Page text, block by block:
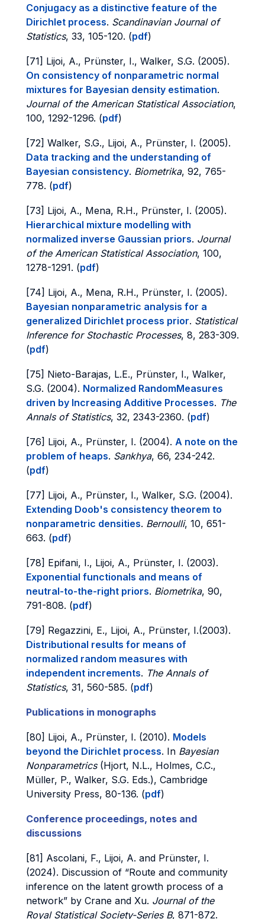
Conjugacy as a distinctive feature of the
Dirichlet process. Scandinavian Journal of
Statistics, 33, 105-120. (pdf)
[71] Lijoi, A., Prünster, I., Walker, S.G. (2005).
On consistency of nonparametric normal
mixtures for Bayesian density estimation.
Journal of the American Statistical Association,
100, 1292-1296. (pdf)
[72] Walker, S.G., Lijoi, A., Prünster, I. (2005).
Data tracking and the understanding of
Bayesian consistency. Biometrika, 92, 765-
778. (pdf)
[73] Lijoi, A., Mena, R.H., Prünster, I. (2005).
Hierarchical mixture modelling with
normalized inverse Gaussian priors. Journal
of the American Statistical Association, 100,
1278-1291. (pdf)
[74] Lijoi, A., Mena, R.H., Prünster, I. (2005).
Bayesian nonparametric analysis for a
generalized Dirichlet process prior. Statistical
Inference for Stochastic Processes, 8, 283-309.
(pdf)
[75] Nieto-Barajas, L.E., Prünster, I., Walker,
S.G. (2004). Normalized RandomMeasures
driven by Increasing Additive Processes. The
Annals of Statistics, 32, 2343-2360. (pdf)
[76] Lijoi, A., Prünster, I. (2004). A note on the
problem of heaps. Sankhya, 66, 234-242.
(pdf)
[77] Lijoi, A., Prünster, I., Walker, S.G. (2004).
Extending Doob's consistency theorem to
nonparametric densities. Bernoulli, 10, 651-
663. (pdf)
[78] Epifani, I., Lijoi, A., Prünster, I. (2003).
Exponential functionals and means of
neutral-to-the-right priors. Biometrika, 90,
791-808. (pdf)
[79] Regazzini, E., Lijoi, A., Prünster, I.(2003).
Distributional results for means of
normalized random measures with
independent increments. The Annals of
Statistics, 31, 560-585. (pdf)
Publications in monographs
[80] Lijoi, A., Prünster, I. (2010). Models
beyond the Dirichlet process. In Bayesian
Nonparametrics(Hjort, N.L., Holmes, C.C.,
Müller, P., Walker, S.G. Eds.), Cambridge
University Press, 80-136. (pdf)
Conference proceedings, notes and
discussions
[81] Ascolani, F., Lijoi, A. and Prünster, I.
(2024). Discussion of “Route and community
inference on the latent growth process of a
network” by Crane and Xu. Journal of the
Royal Statistical Society-Series B, 871-872.